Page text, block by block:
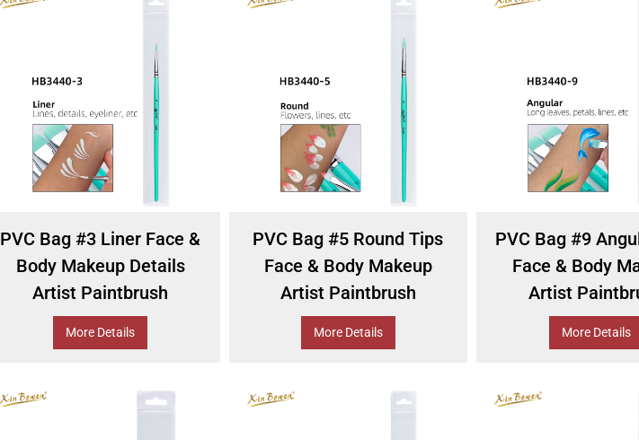
PVC Bag #3 Liner Face &
Body Makeup Details
Artist Paintbrush
More Details
PVC Bag #5 Round Tips
Face & Body Makeup
Artist Paintbrush
More Details
PVC Bag #9
Face & Body
Artist
More Details